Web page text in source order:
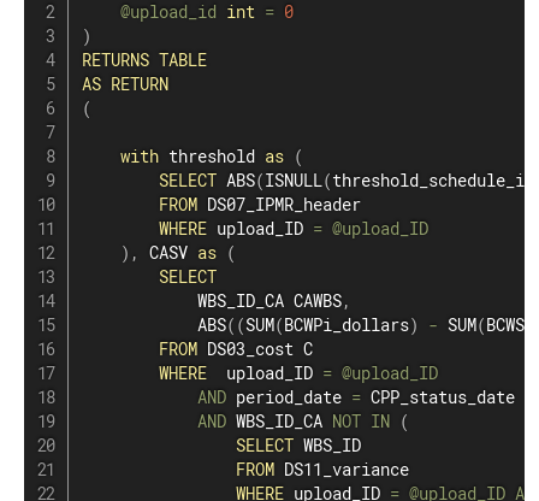
@upload_id int = 0
)
RETURNS TABLE
AS RETURN
(
with threshold as (
SELECT ABS(ISNULL(
FROM DS07_IPMR_header
WHERE upload_ID = @upload_ID
) , CASV as (
SELECT
            WBS_ID_CA CAWBS
,
            ABS
( (SUM(BCWPi_dollars) - SUM(
FROM DS03_cost C
WHERE
  upload_ID
= @upload_ID
AND period_date = CPP_status_date
AND WBS_ID_CA NOT IN (
SELECT WBS_ID
FROM DS11_variance
WHERE upload_ID = @upload_ID